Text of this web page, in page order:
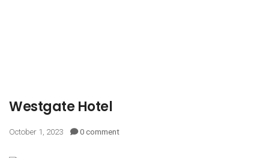
Westgate Hotel
October 1, 2023 0 comment